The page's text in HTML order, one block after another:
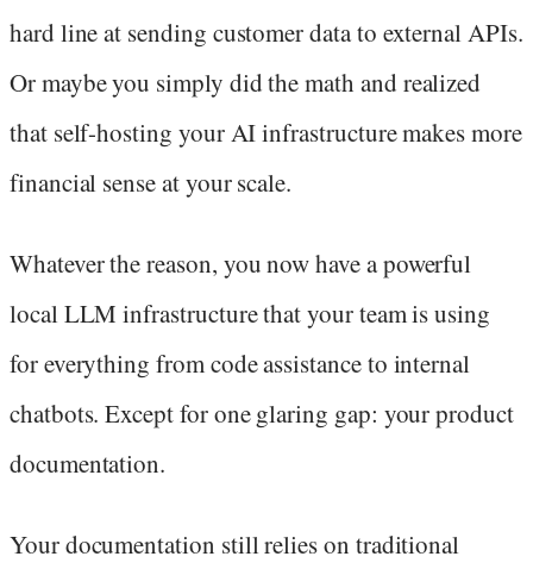
hard line at sending customer data to external APIs.
Or maybe you simply did the math and realized
that self-hosting your AI infrastructure makes more
financial sense at your scale.
Whatever the reason, you now have a powerful
local LLM infrastructure that your team is using
for everything from code assistance to internal
chatbots. Except for one glaring gap: your product
documentation.
Your documentation still relies on traditional